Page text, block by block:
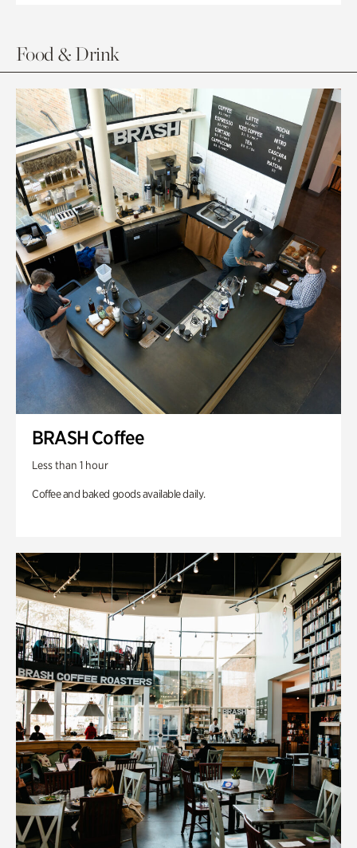
Food & Drink
BRASH Coffee
Less than 1 hour
Coffee and baked goods available daily.